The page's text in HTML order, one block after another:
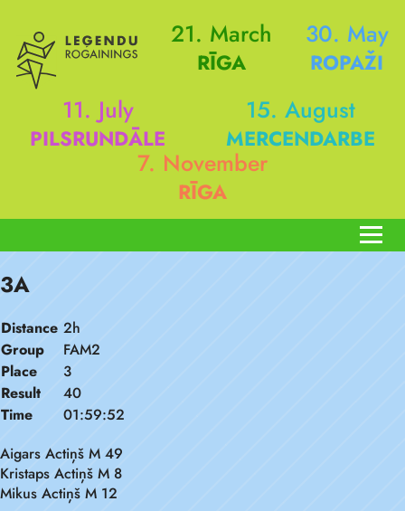
21. March
RĪGA
30. May
ROPAŽI
11. July
PILSRUNDĀLE
15. August
MERCENDARBE
7. November
RĪGA
3A
Distance 2h
Group
FAM2
Place
3
Result
40
Time
01:59:52
Aigars Actiņš M 49
Kristaps Actiņš M 8
Mikus Actiņš M 12